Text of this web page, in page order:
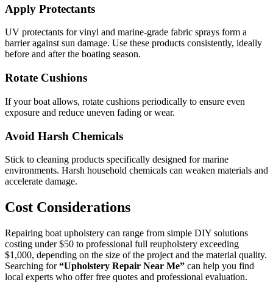
Apply Protectants
UV protectants for vinyl and marine-grade fabric sprays form a
barrier against sun damage. Use these products consistently, ideally
before and after the boating season.
Rotate Cushions
If your boat allows, rotate cushions periodically to ensure even
exposure and reduce uneven fading or wear.
Avoid Harsh Chemicals
Stick to cleaning products specifically designed for marine
environments. Harsh household chemicals can weaken materials and
accelerate damage.
Cost Considerations
Repairing boat upholstery can range from simple DIY solutions
costing under $50 to professional full reupholstery exceeding
$1,000, depending on the size of the project and the material quality.
Searching for“Upholstery Repair Near Me” can help you find
local experts who offer free quotes and professional evaluation.